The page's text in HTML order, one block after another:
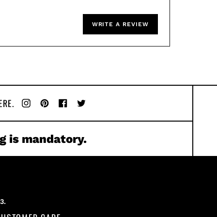
WRITE A REVIEW
Instagram
PinterestFacebook
Twitter
is mandatory.